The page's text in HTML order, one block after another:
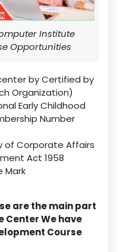
Institute
Opportunities
by Certified by
Organization)
Early Childhood
Number
of Corporate Affairs
Act 1958
Mark
are the main part
Center We have
Course